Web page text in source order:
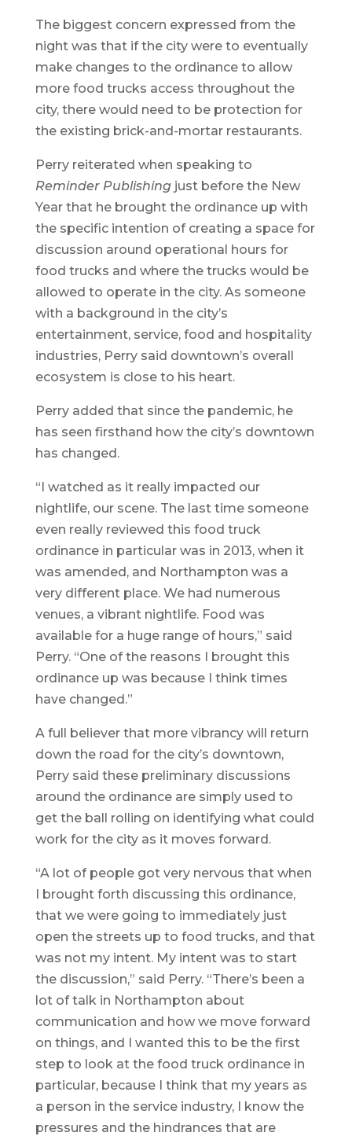
The biggest concern expressed from the
night was that if the city were to eventually
make changes to the ordinance to allow
more food trucks access throughout the
city, there would need to be protection for
the existing brick-and-mortar restaurants.
Perry reiterated when speaking to
Reminder Publishingjust before the New
Year that he brought the ordinance up with
the specific intention of creating a space for
discussion around operational hours for
food trucks and where the trucks would be
allowed to operate in the city. As someone
with a background in the city’s
entertainment, service, food and hospitality
industries, Perry said downtown’s overall
ecosystem is close to his heart.
Perry added that since the pandemic, he
has seen firsthand how the city’s downtown
has changed.
“I watched as it really impacted our
nightlife, our scene. The last time someone
even really reviewed this food truck
ordinance in particular was in 2013, when it
was amended, and Northampton was a
very different place. We had numerous
venues, a vibrant nightlife. Food was
available for a huge range of hours,” said
Perry. “One of the reasons I brought this
ordinance up was because I think times
have changed.”
A full believer that more vibrancy will return
down the road for the city’s downtown,
Perry said these preliminary discussions
around the ordinance are simply used to
get the ball rolling on identifying what could
work for the city as it moves forward.
“A lot of people got very nervous that when
I brought forth discussing this ordinance,
that we were going to immediately just
open the streets up to food trucks, and that
was not my intent. My intent was to start
the discussion,” said Perry. “There’s been a
lot of talk in Northampton about
communication and how we move forward
on things, and I wanted this to be the first
step to look at the food truck ordinance in
particular, because I think that my years as
a person in the service industry, I know the
pressures and the hindrances that are